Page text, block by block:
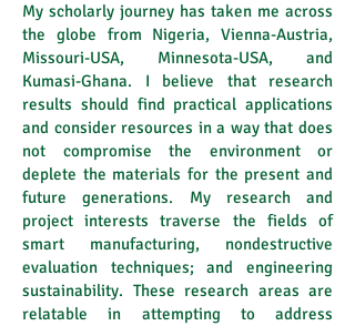
My scholarly journey has taken me across
the globe from Nigeria, Vienna-Austria,
Missouri-USA, Minnesota-USA, and
Kumasi-Ghana. I believe that research
results should find practical applications
and consider resources in a way that does
not compromise the environment or
deplete the materials for the present and
future generations. My research and
project interests traverse the fields of
smart manufacturing, nondestructive
evaluation techniques; and engineering
sustainability. These research areas are
relatable in attempting to address